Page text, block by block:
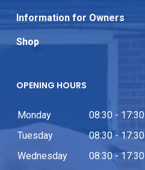
Information for Owners
Shop
OPENING HOURS
Monday
08:30 - 17:30
Tuesday
08:30 - 17:30
Wednesday
08:30 - 17:30